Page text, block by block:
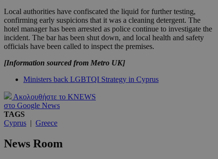
Local authorities have confiscated the liquid for further testing,
confirming early suspicions that it was a cleaning detergent. The
hotel manager has been arrested as police continue to investigate the
incident. The bar has been shut down, and local health and safety
officials have been called to inspect the premises.
[Information sourced from Metro UK]
Ministers back LGBTQI Strategy in Cyprus
Ακολουθήστε το KNEWS
στο Google News
TAGS
Cyprus | Greece
News Room